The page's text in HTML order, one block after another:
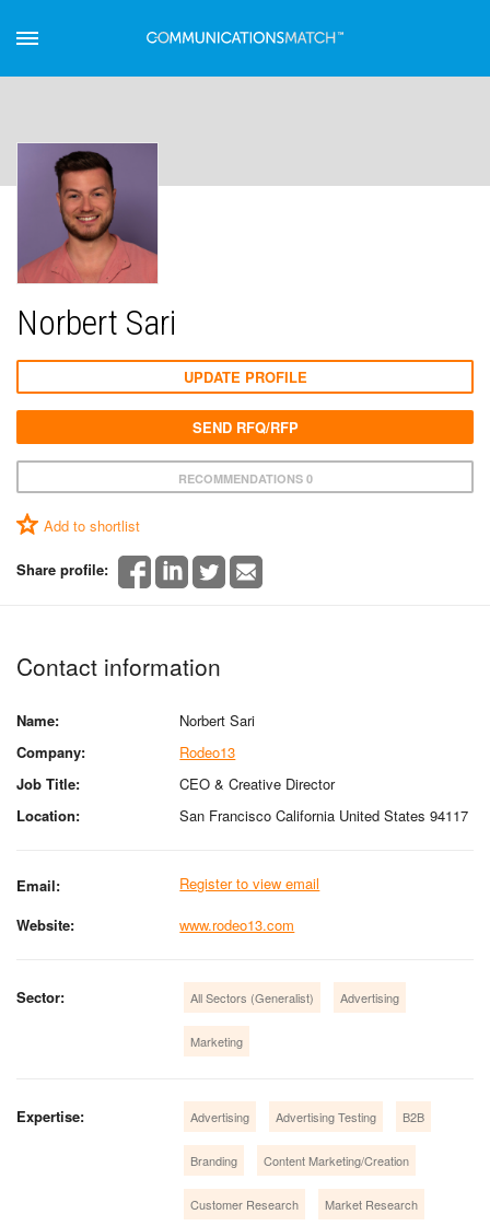
Norbert Sari
RECOMMENDATIONS 0
Add to shortlist
Share profile:
UPDATE PROFILE
SEND RFQ/RFP
Contact information
Name:
Norbert Sari
Company:
Rodeo13
Job Title:
CEO & Creative Director
Location:
San Francisco California United States 94117
Email:
Register to view email
Website:
www.rodeo13.com
Sector: All Sectors (Generalist) Advertising
Marketing
Expertise: Advertising Advertising Testing B2B
Branding Content Marketing/Creation
Customer Research Market Research